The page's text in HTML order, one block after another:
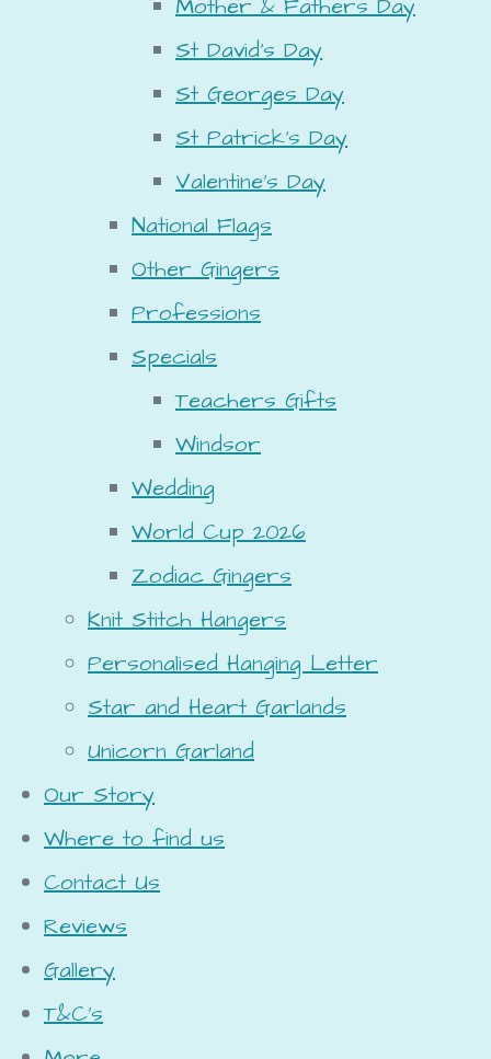
St David's Day
St Georges Day
St Patrick's Day
Valentine's Day
National Flags
Other Gingers
Professions
Specials
Teachers Gifts
Windsor
Wedding
World Cup 2026
Zodiac Gingers
Knit Stitch Hangers
Personalised Hanging Letter
Star and Heart Garlands
Unicorn Garland
Our Story
Where to find us
Contact Us
Reviews
Gallery
T&C's